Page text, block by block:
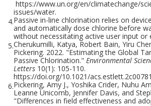
https://www.un.org/en/climatechange/
issues/water.
4.Passive in-line chlorination relies on
and automatically dose chlorine before
without necessitating active user input or
5.Cherukumilli, Katya, Robert Bain, Yiru
Pickering. 2022. "Estimating the Global
Passive Chlorination." Environmental
Letters 10(1): 105-110.
https://doi.org/10.1021/
6.Pickering, Amy J., Yoshika Crider, Nuhu
Leanne Unicomb, Jennifer Davis, and
"Differences in field effectiveness and